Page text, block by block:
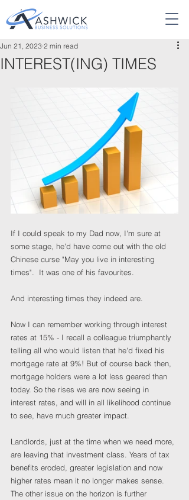
INTEREST(ING) TIMES
Jun 21, 2023 2 min read
If I could speak to my Dad now, I'm sure at
some stage, he'd have come out with the old
Chinese curse "May you live in interesting
times".  It was one of his favourites.
And interesting times they indeed are.
Now I can remember working through interest
rates at 15% - I recall a colleague triumphantly
telling all who would listen that he'd fixed his
mortgage rate at 9%! But of course back then,
mortgage holders were a lot less geared than
today. So the rises we are now seeing in
interest rates, and will in all likelihood continue
to see, have much greater impact.
Landlords, just at the time when we need more,
are leaving that investment class. Years of tax
benefits eroded, greater legislation and now
higher rates mean it no longer makes sense.
The other issue on the horizon is further